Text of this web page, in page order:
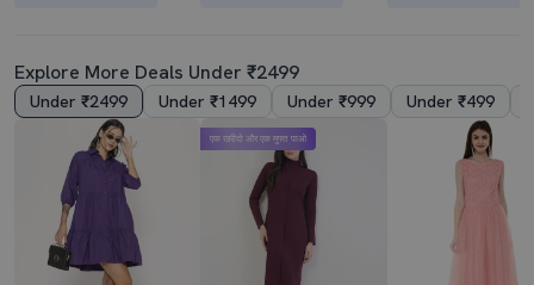
Explore More Deals Under ₹2499
Under ₹2499 Under ₹1499 Under ₹999 Under ₹499
एक खरीदो और एक मुफ्त पाओ